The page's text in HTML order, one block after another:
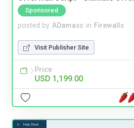
Sponsored
posted by ADamasc in Firewalls
Visit Publisher Site
Price
USD 1,199.00